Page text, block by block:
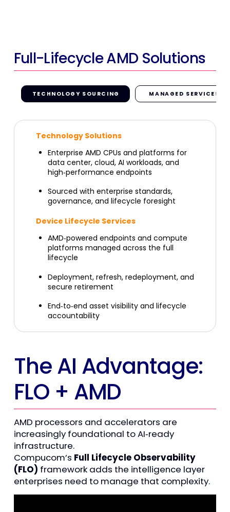
Full-Lifecycle AMD Solutions
TECHNOLOGY SOURCING MANAGED SERVICES
Technology Solutions
Enterprise AMD CPUs and platforms for
data center, cloud, AI workloads, and
high‑performance endpoints
Sourced with enterprise standards,
governance, and lifecycle foresight
Device Lifecycle Services
AMD‑powered endpoints and compute
platforms managed across the full
lifecycle
Deployment, refresh, redeployment, and
secure retirement
End‑to‑end asset visibility and lifecycle
accountability
The AI Advantage:
FLO + AMD
AMD processors and accelerators are
increasingly foundational to AI‑ready
infrastructure.
Compucom’s Full Lifecycle Observability
(FLO) framework adds the intelligence layer
enterprises need to manage that complexity.